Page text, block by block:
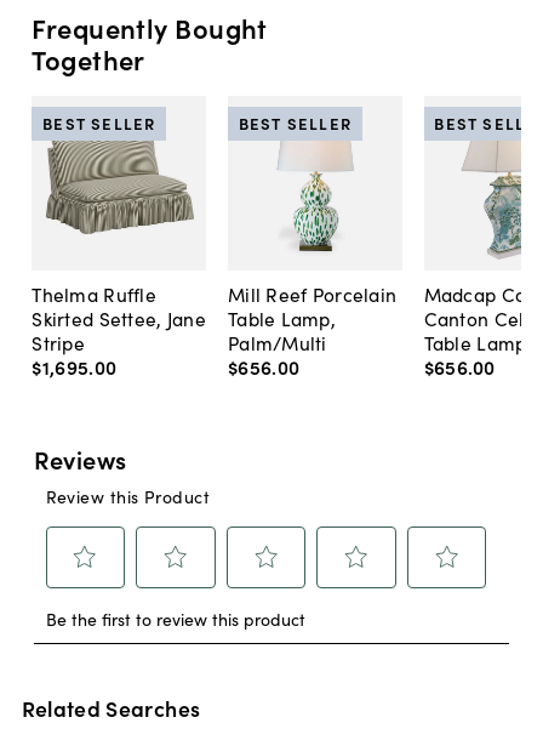
Frequently Bought
Together
Thelma Ruffle
Skirted Settee, Jane
Stripe
$1,695.00
BEST SELLER
Mill Reef Porcelain
Table Lamp,
Palm/Multi
$656.00
BEST SELLER
Madcap
Canton
Table Lamp,
$656.00
BEST
Related Searches